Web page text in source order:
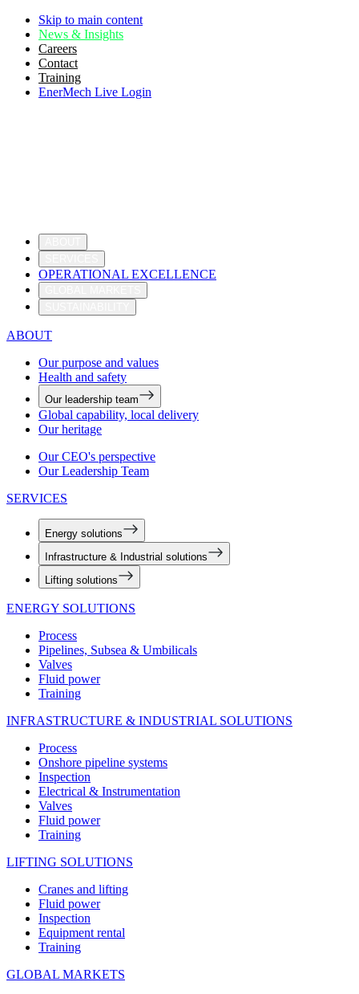
Skip to main content
News & Insights
Careers
Contact
Training
EnerMech Live Login
OPERATIONAL EXCELLENCE
ABOUT
Our purpose and values
Health and safety
Our leadership team
Global capability, local delivery
Our heritage
Our CEO's perspective
Our Leadership Team
SERVICES
Energy solutions
Infrastructure & Industrial solutions
Lifting solutions
ENERGY SOLUTIONS
Process
Pipelines, Subsea & Umbilicals
Valves
Fluid power
Training
INFRASTRUCTURE & INDUSTRIAL SOLUTIONS
Process
Onshore pipeline systems
Inspection
Electrical & Instrumentation
Valves
Fluid power
Training
LIFTING SOLUTIONS
Cranes and lifting
Fluid power
Inspection
Equipment rental
Training
GLOBAL MARKETS